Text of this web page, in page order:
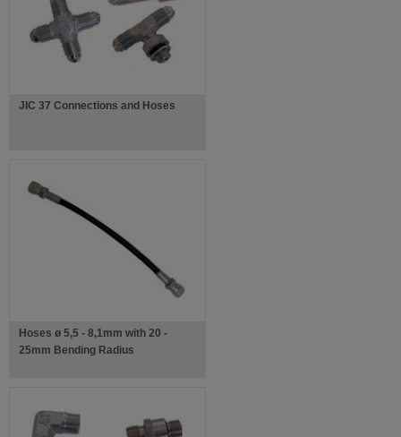
JIC 37 Connections and Hoses
Hoses ø 5,5 - 8,1mm with 20 -
25mm Bending Radius